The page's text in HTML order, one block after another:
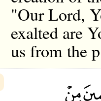
"Our Lord,
exalted are
us from the